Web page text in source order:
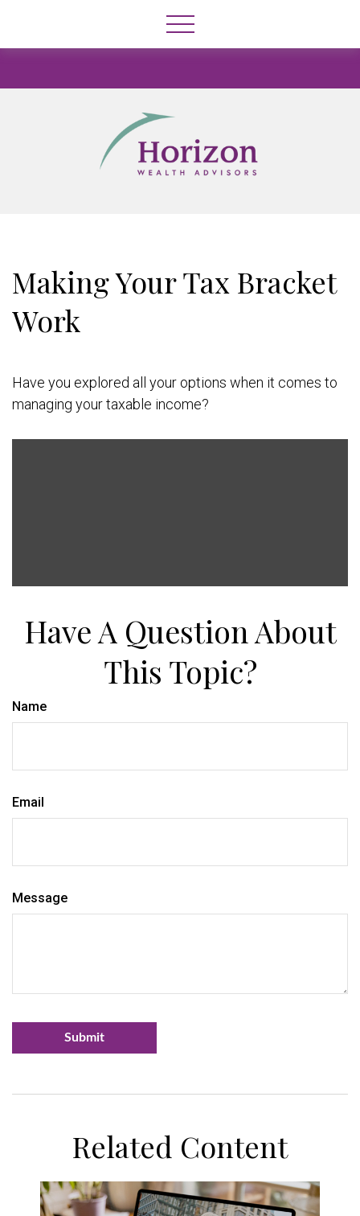
Making Your Tax Bracket
Work
Have you explored all your options when it comes to
managing your taxable income?
Have A Question About
This Topic?
Name
Email
Message
Related Content